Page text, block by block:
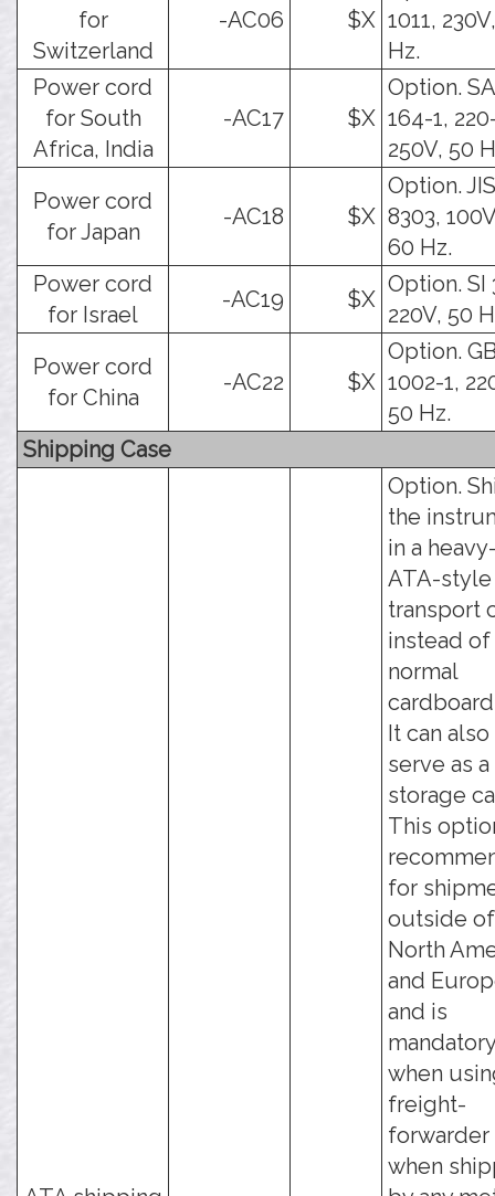
for
Switzerland
-AC06 $X 1011,
Hz.
Power cord
for South
Africa, India
-AC17 $X
Option.
164-1,
250V, 50
Power cord
for Japan
-AC18 $X
Option. JIS
8303,
60 Hz.
Power cord
for Israel
-AC19 $X
Option. SI
220V, 50
Power cord
for China
-AC22 $X
Option.
1002-1,
50 Hz.
Shipping Case
Option.
the
in a
ATA-style
transport
instead
normal
It can also
serve as a
storage
This
for
outside of
North
and
and is
when
freight-
forwarder
when